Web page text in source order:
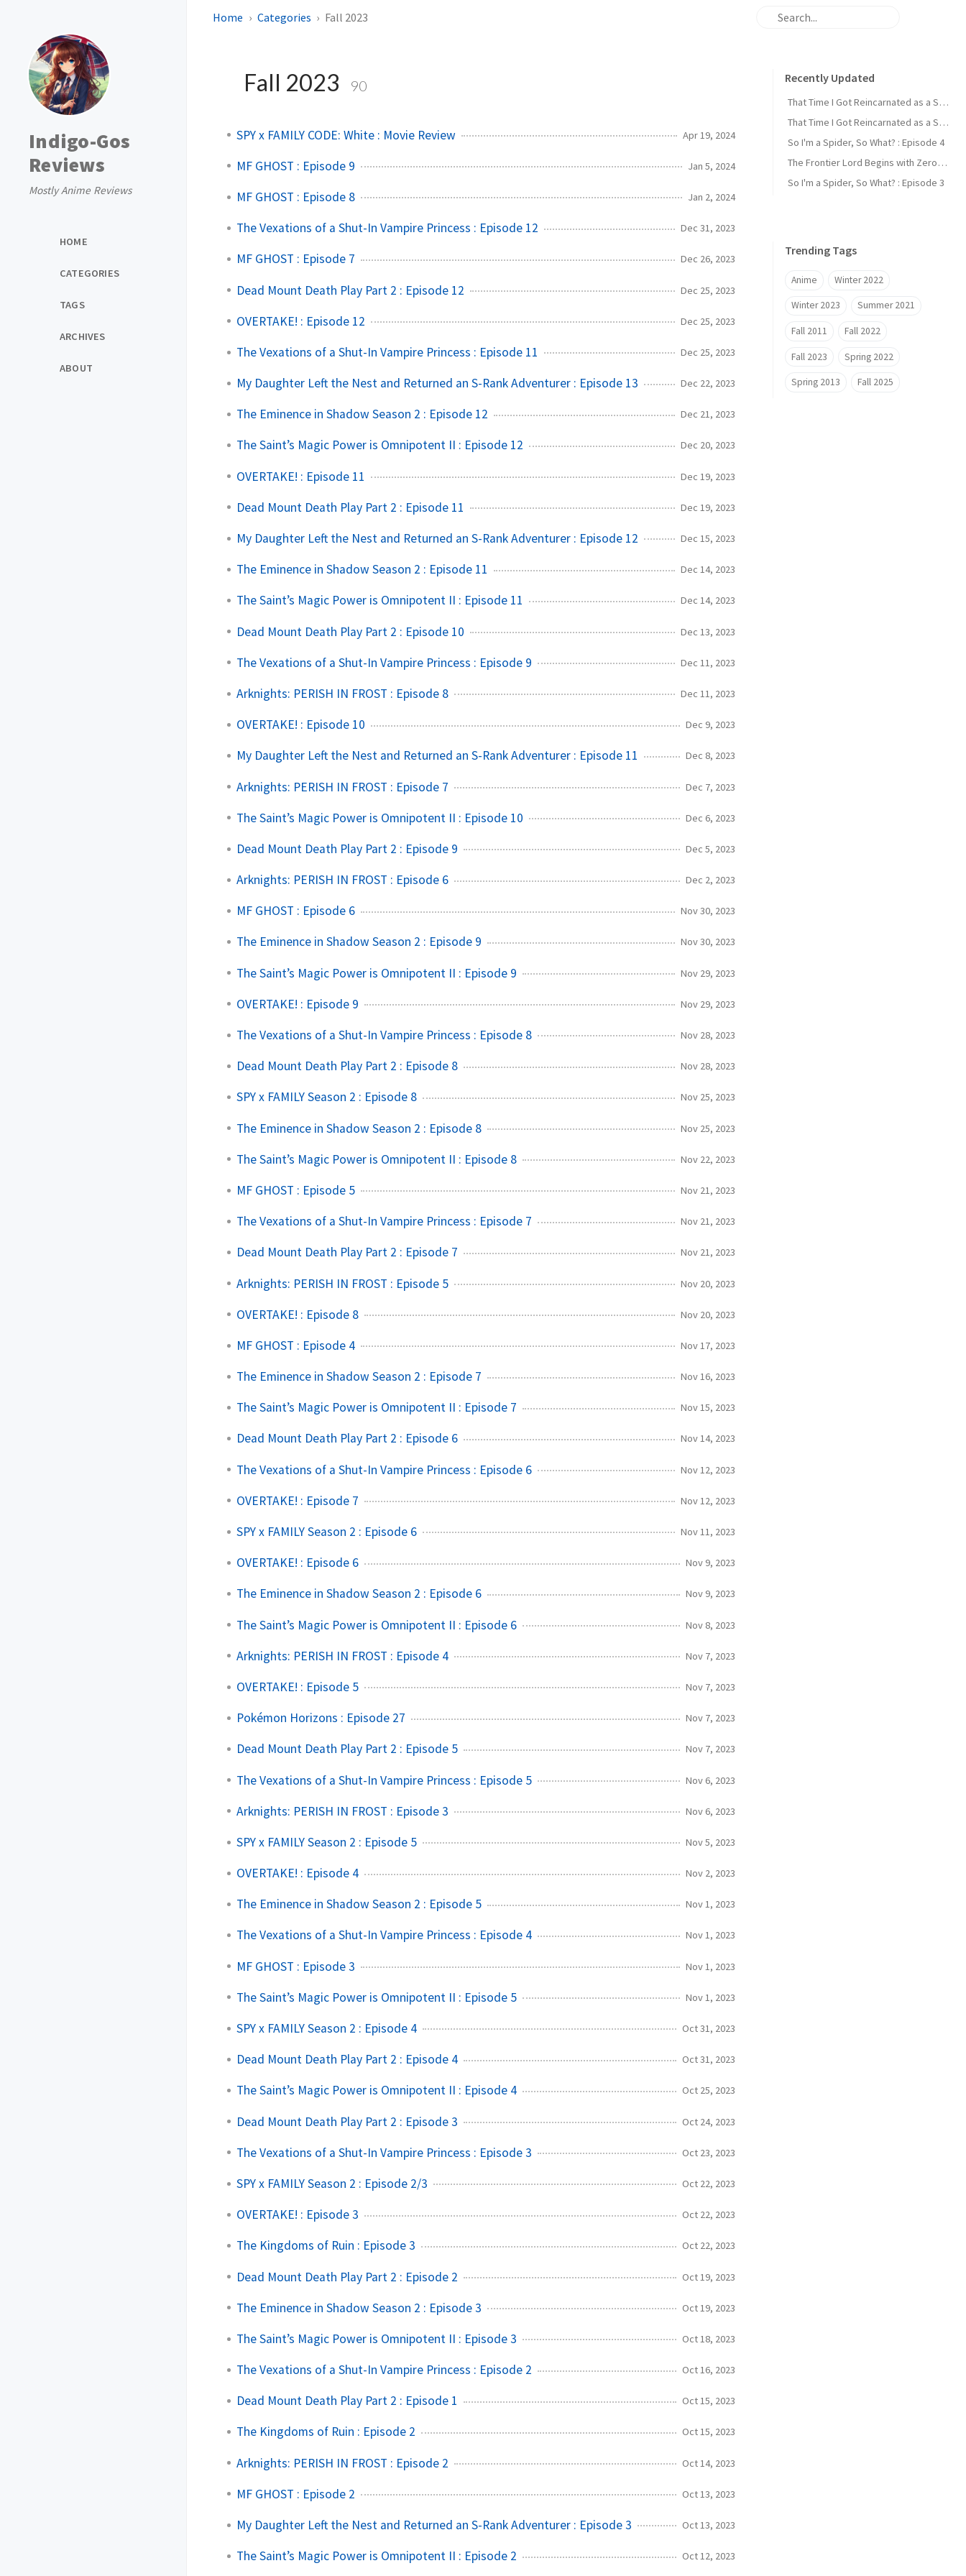
Indigo-Gos
Reviews
Mostly Anime Reviews
HOME
CATEGORIES
TAGS
ARCHIVES
ABOUT
Home Categories Fall 2023
Fall 2023 90
SPY x FAMILY CODE: White : Movie Review Apr 19, 2024
MF GHOST : Episode 9 Jan 5, 2024
MF GHOST : Episode 8 Jan 2, 2024
The Vexations of a Shut-In Vampire Princess : Episode 12 Dec 31, 2023
MF GHOST : Episode 7 Dec 26, 2023
Dead Mount Death Play Part 2 : Episode 12 Dec 25, 2023
OVERTAKE! : Episode 12 Dec 25, 2023
The Vexations of a Shut-In Vampire Princess : Episode 11 Dec 25, 2023
My Daughter Left the Nest and Returned an S-Rank Adventurer : Episode 13 Dec 22, 2023
The Eminence in Shadow Season 2 : Episode 12 Dec 21, 2023
The Saint’s Magic Power is Omnipotent II : Episode 12 Dec 20, 2023
OVERTAKE! : Episode 11 Dec 19, 2023
Dead Mount Death Play Part 2 : Episode 11 Dec 19, 2023
My Daughter Left the Nest and Returned an S-Rank Adventurer : Episode 12 Dec 15, 2023
The Eminence in Shadow Season 2 : Episode 11 Dec 14, 2023
The Saint’s Magic Power is Omnipotent II : Episode 11 Dec 14, 2023
Dead Mount Death Play Part 2 : Episode 10 Dec 13, 2023
The Vexations of a Shut-In Vampire Princess : Episode 9 Dec 11, 2023
Arknights: PERISH IN FROST : Episode 8 Dec 11, 2023
OVERTAKE! : Episode 10 Dec 9, 2023
My Daughter Left the Nest and Returned an S-Rank Adventurer : Episode 11 Dec 8, 2023
Arknights: PERISH IN FROST : Episode 7 Dec 7, 2023
The Saint’s Magic Power is Omnipotent II : Episode 10 Dec 6, 2023
Dead Mount Death Play Part 2 : Episode 9 Dec 5, 2023
Arknights: PERISH IN FROST : Episode 6 Dec 2, 2023
MF GHOST : Episode 6 Nov 30, 2023
The Eminence in Shadow Season 2 : Episode 9 Nov 30, 2023
The Saint’s Magic Power is Omnipotent II : Episode 9 Nov 29, 2023
OVERTAKE! : Episode 9 Nov 29, 2023
The Vexations of a Shut-In Vampire Princess : Episode 8 Nov 28, 2023
Dead Mount Death Play Part 2 : Episode 8 Nov 28, 2023
SPY x FAMILY Season 2 : Episode 8 Nov 25, 2023
The Eminence in Shadow Season 2 : Episode 8 Nov 25, 2023
The Saint’s Magic Power is Omnipotent II : Episode 8 Nov 22, 2023
MF GHOST : Episode 5 Nov 21, 2023
The Vexations of a Shut-In Vampire Princess : Episode 7 Nov 21, 2023
Dead Mount Death Play Part 2 : Episode 7 Nov 21, 2023
Arknights: PERISH IN FROST : Episode 5 Nov 20, 2023
OVERTAKE! : Episode 8 Nov 20, 2023
MF GHOST : Episode 4 Nov 17, 2023
The Eminence in Shadow Season 2 : Episode 7 Nov 16, 2023
The Saint’s Magic Power is Omnipotent II : Episode 7 Nov 15, 2023
Dead Mount Death Play Part 2 : Episode 6 Nov 14, 2023
The Vexations of a Shut-In Vampire Princess : Episode 6 Nov 12, 2023
OVERTAKE! : Episode 7 Nov 12, 2023
SPY x FAMILY Season 2 : Episode 6 Nov 11, 2023
OVERTAKE! : Episode 6 Nov 9, 2023
The Eminence in Shadow Season 2 : Episode 6 Nov 9, 2023
The Saint’s Magic Power is Omnipotent II : Episode 6 Nov 8, 2023
Arknights: PERISH IN FROST : Episode 4 Nov 7, 2023
OVERTAKE! : Episode 5 Nov 7, 2023
Pokémon Horizons : Episode 27 Nov 7, 2023
Dead Mount Death Play Part 2 : Episode 5 Nov 7, 2023
The Vexations of a Shut-In Vampire Princess : Episode 5 Nov 6, 2023
Arknights: PERISH IN FROST : Episode 3 Nov 6, 2023
SPY x FAMILY Season 2 : Episode 5 Nov 5, 2023
OVERTAKE! : Episode 4 Nov 2, 2023
The Eminence in Shadow Season 2 : Episode 5 Nov 1, 2023
The Vexations of a Shut-In Vampire Princess : Episode 4 Nov 1, 2023
MF GHOST : Episode 3 Nov 1, 2023
The Saint’s Magic Power is Omnipotent II : Episode 5 Nov 1, 2023
SPY x FAMILY Season 2 : Episode 4 Oct 31, 2023
Dead Mount Death Play Part 2 : Episode 4 Oct 31, 2023
The Saint’s Magic Power is Omnipotent II : Episode 4 Oct 25, 2023
Dead Mount Death Play Part 2 : Episode 3 Oct 24, 2023
The Vexations of a Shut-In Vampire Princess : Episode 3 Oct 23, 2023
SPY x FAMILY Season 2 : Episode 2/3 Oct 22, 2023
OVERTAKE! : Episode 3 Oct 22, 2023
The Kingdoms of Ruin : Episode 3 Oct 22, 2023
Dead Mount Death Play Part 2 : Episode 2 Oct 19, 2023
The Eminence in Shadow Season 2 : Episode 3 Oct 19, 2023
The Saint’s Magic Power is Omnipotent II : Episode 3 Oct 18, 2023
The Vexations of a Shut-In Vampire Princess : Episode 2 Oct 16, 2023
Dead Mount Death Play Part 2 : Episode 1 Oct 15, 2023
The Kingdoms of Ruin : Episode 2 Oct 15, 2023
Arknights: PERISH IN FROST : Episode 2 Oct 14, 2023
MF GHOST : Episode 2 Oct 13, 2023
My Daughter Left the Nest and Returned an S-Rank Adventurer : Episode 3 Oct 13, 2023
The Saint’s Magic Power is Omnipotent II : Episode 2 Oct 12, 2023
Recently Updated
That Time I Got Reincarnated as a Slime : Episode 2
That Time I Got Reincarnated as a Slime : Episode 1
So I'm a Spider, So What? : Episode 4
The Frontier Lord Begins with Zero Subjects : Episode 1
So I'm a Spider, So What? : Episode 3
Trending Tags
Anime Winter 2022
Winter 2023 Summer 2021
Fall 2011 Fall 2022
Fall 2023 Spring 2022
Spring 2013 Fall 2025